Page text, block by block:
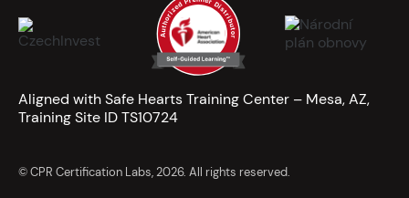
Aligned with Safe Hearts Training Center – Mesa, AZ,
Training Site ID TS10724
© CPR Certification Labs, 2026. All rights reserved.